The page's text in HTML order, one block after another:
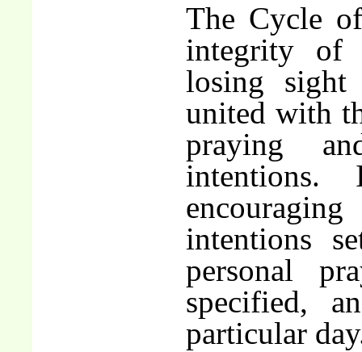
The Cycle
integrity of
losing
united with
praying
intentions
personal
specified,
particular